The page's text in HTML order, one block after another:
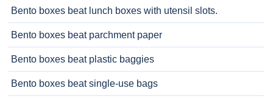
Bento boxes beat lunch boxes with utensil slots.
Bento boxes beat parchment paper
Bento boxes beat plastic baggies
Bento boxes beat single-use bags